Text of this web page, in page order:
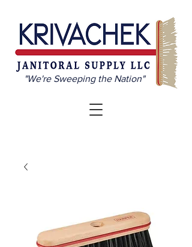
"We're Sweeping the Nation"